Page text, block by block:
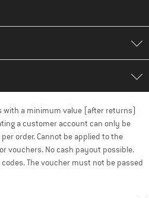
with a minimum value (after returns)
a customer account can only be
order. Cannot be applied to the
vouchers. No cash payout possible.
The voucher must not be passed